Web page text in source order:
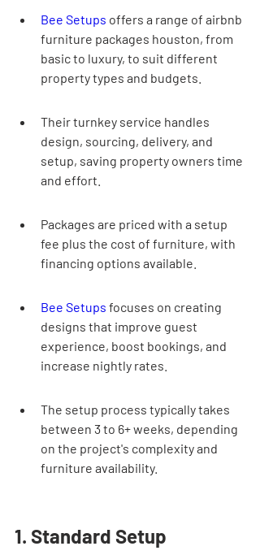
Bee Setups offers a range of airbnb
furniture packages houston, from
basic to luxury, to suit different
property types and budgets.
Their turnkey service handles
design, sourcing, delivery, and
setup, saving property owners time
and effort.
Packages are priced with a setup
fee plus the cost of furniture, with
financing options available.
Bee Setups focuses on creating
designs that improve guest
experience, boost bookings, and
increase nightly rates.
The setup process typically takes
between 3 to 6+ weeks, depending
on the project's complexity and
furniture availability.
1. Standard Setup